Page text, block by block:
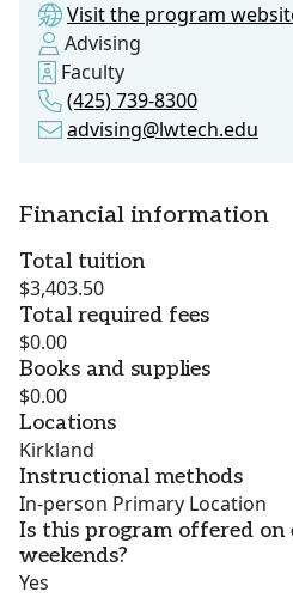
Visit the program
Advising
Faculty
(425) 739-8300
advising@lwtech.edu
Financial information
Total tuition
$3,403.50
Total required fees
$0.00
Books and supplies
$0.00
Locations
Kirkland
Instructional methods
In-person Primary Location
Is this program offered on
weekends?
Yes